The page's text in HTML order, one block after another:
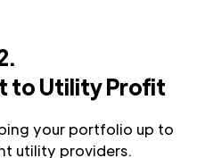
to Utility Profit
your portfolio up to
utility providers.